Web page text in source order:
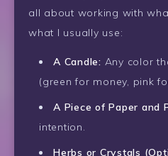
all about working with
what I usually use:
A Candle: Any color
(green for money, pink
A Piece of Paper and
intention.
Herbs or Crystals